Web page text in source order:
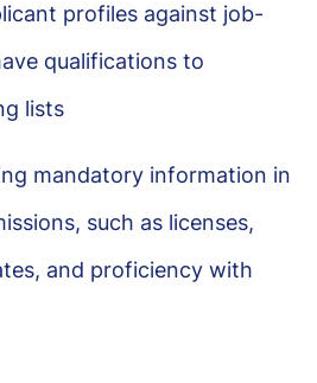
profiles against job-
qualifications to
lists
mandatory information in
such as licenses,
and proficiency with